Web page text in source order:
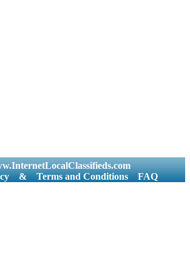
& Terms and Conditions FAQ